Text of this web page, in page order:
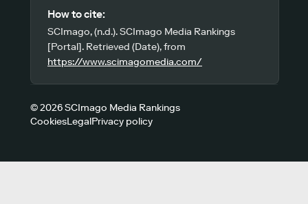
How to cite:
SCImago, (n.d.). SCImago Media Rankings
[Portal]. Retrieved (Date), from
https://www.scimagomedia.com/
© 2026 SCImago Media Rankings
CookiesLegalPrivacy policy